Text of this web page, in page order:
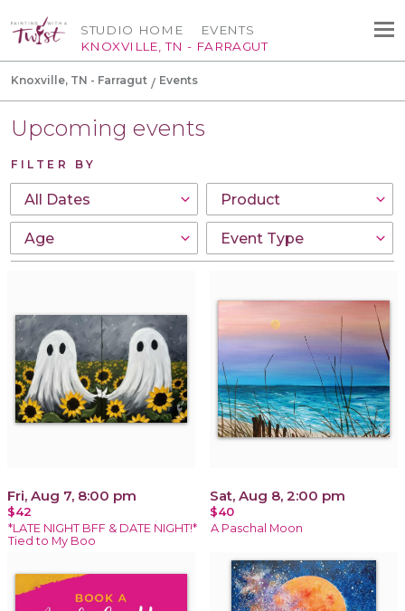
STUDIO HOME
KNOXVILLE, TN - FARRAGUT
EVENTS
Knoxville, TN - Farragut Events
Upcoming events
FILTER BY
Fri, Aug 7, 8:00 pm
$42
*LATE NIGHT BFF & DATE NIGHT!*
Tied to My Boo
Sat, Aug 8, 2:00 pm
$40
A Paschal Moon